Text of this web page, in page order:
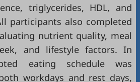
triglycerides, HDL, and
participants also completed
nutrient quality, meal
and lifestyle factors. In
eating schedule was
workdays and rest days,